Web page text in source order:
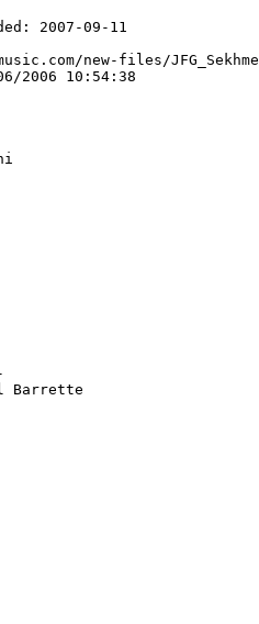
2007-09-11
new-files/
2006 10:54:38
Barrette